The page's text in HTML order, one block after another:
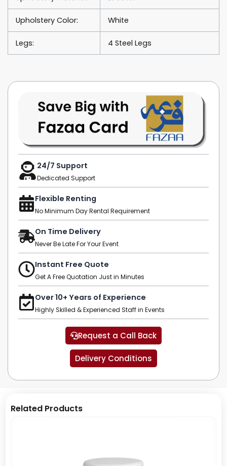
Upholstery Color: White
Legs: 4 Steel Legs
24/7 Support
Dedicated Support
Flexible Renting
No Minimum Day Rental Requirement
On Time Delivery
Never Be Late For Your Event
Instant Free Quote
Get A Free Quotation Just in Minutes
Over 10+ Years of Experience
Highly Skilled & Experienced Staff in Events
Request a Call Back
Delivery Conditions
Related Products